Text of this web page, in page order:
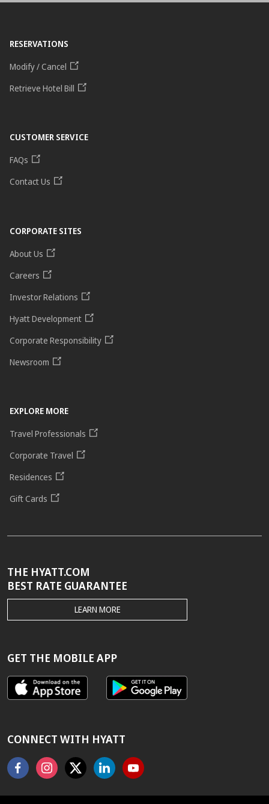
RESERVATIONS
Modify / Cancel
Retrieve Hotel Bill
CUSTOMER SERVICE
FAQs
Contact Us
CORPORATE SITES
About Us
Careers
Investor Relations
Hyatt Development
Corporate Responsibility
Newsroom
EXPLORE MORE
Travel Professionals
Corporate Travel
Residences
Gift Cards
THE HYATT.COM
BEST RATE GUARANTEE
THE
HYATT.COM
GUARANTEE
LEARN MORE
GET THE MOBILE APP
CONNECT WITH HYATT
FacebookInstagram
X LinkedinYoutube